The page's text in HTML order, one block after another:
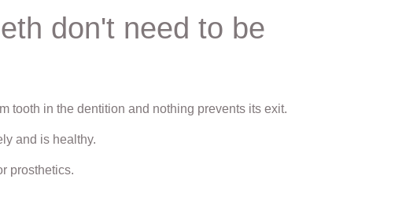
don't need to be
tooth in the dentition and nothing prevents its exit.
and is healthy.
prosthetics.